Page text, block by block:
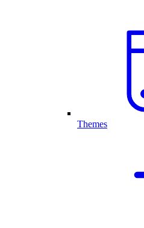
Themes